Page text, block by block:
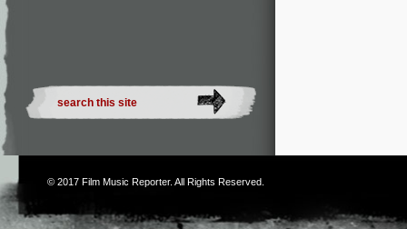
© 2017 Film Music Reporter. All Rights Reserved.